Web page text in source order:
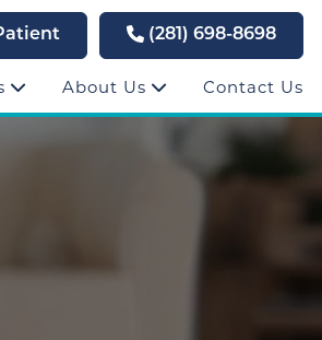
(281) 698-8698
About Us Contact Us